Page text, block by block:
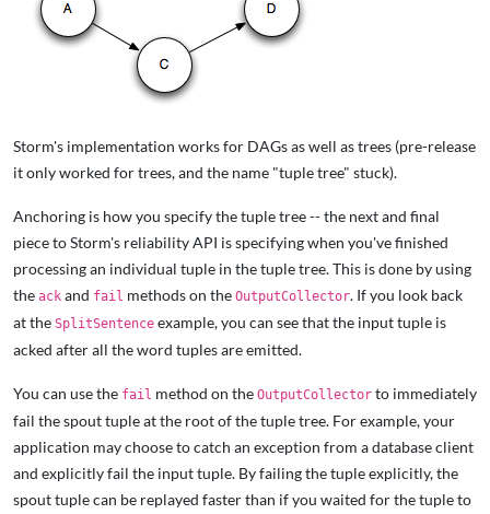
Storm's implementation works for DAGs as well as trees (pre-release
it only worked for trees, and the name "tuple tree" stuck).
Anchoring is how you specify the tuple tree -- the next and final
piece to Storm's reliability API is specifying when you've finished
processing an individual tuple in the tuple tree. This is done by using
the ack and fail methods on the OutputCollector. If you look back
at the SplitSentence example, you can see that the input tuple is
acked after all the word tuples are emitted.
You can use the fail method on the OutputCollector to immediately
fail the spout tuple at the root of the tuple tree. For example, your
application may choose to catch an exception from a database client
and explicitly fail the input tuple. By failing the tuple explicitly, the
spout tuple can be replayed faster than if you waited for the tuple to